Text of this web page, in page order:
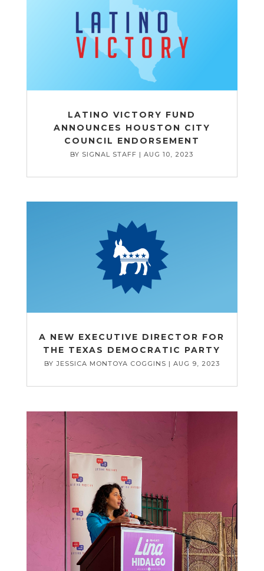
LATINO VICTORY FUND
ANNOUNCES HOUSTON CITY
COUNCIL ENDORSEMENT
BY SIGNAL STAFF |AUG 10, 2023
A NEW EXECUTIVE DIRECTOR FOR
THE TEXAS DEMOCRATIC PARTY
BY JESSICA MONTOYA COGGINS | AUG 9, 2023